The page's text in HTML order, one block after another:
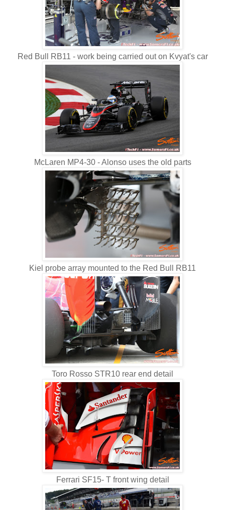
Red Bull RB11 - work being carried out on Kvyat's car
McLaren MP4-30 - Alonso uses the old parts
Kiel probe array mounted to the Red Bull RB11
Toro Rosso STR10 rear end detail
Ferrari SF15- T front wing detail